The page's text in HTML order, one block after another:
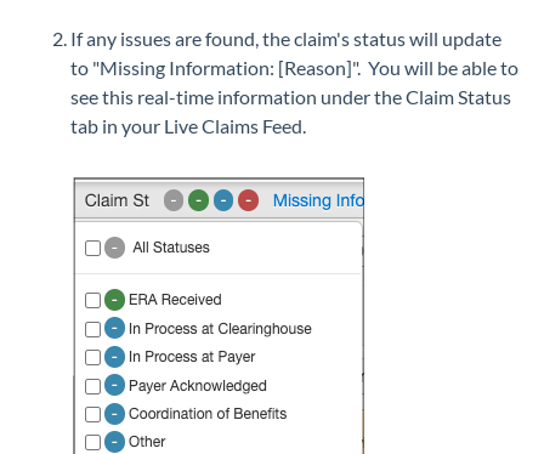
If any issues are found, the claim's status will update
to "Missing Information: [Reason]". You will be able to
see this real-time information under the Claim Status
tab in your Live Claims Feed.